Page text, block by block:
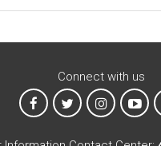
Connect with us
MTA on Facebook
MTA on XMTA on